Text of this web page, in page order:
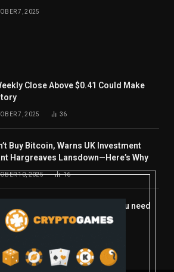
7, 2025
Close Above $0.41 Could Make
7, 2025 36
Buy Bitcoin, Warns UK Investment
Hargreaves Lansdown—Here’s Why
10, 2025 16
week ahead: Everything you need
to close out October
27, 2025